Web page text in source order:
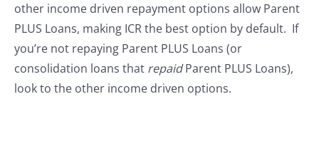
other income driven repayment options allow Parent
PLUS Loans, making ICR the best option by default. If
you’re not repaying Parent PLUS Loans (or
consolidation loans that repaidParent PLUS Loans),
look to the other income driven options.